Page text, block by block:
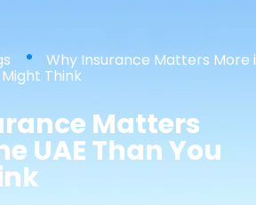
Why Insurance Matters More
Think
Matters
UAE Than You